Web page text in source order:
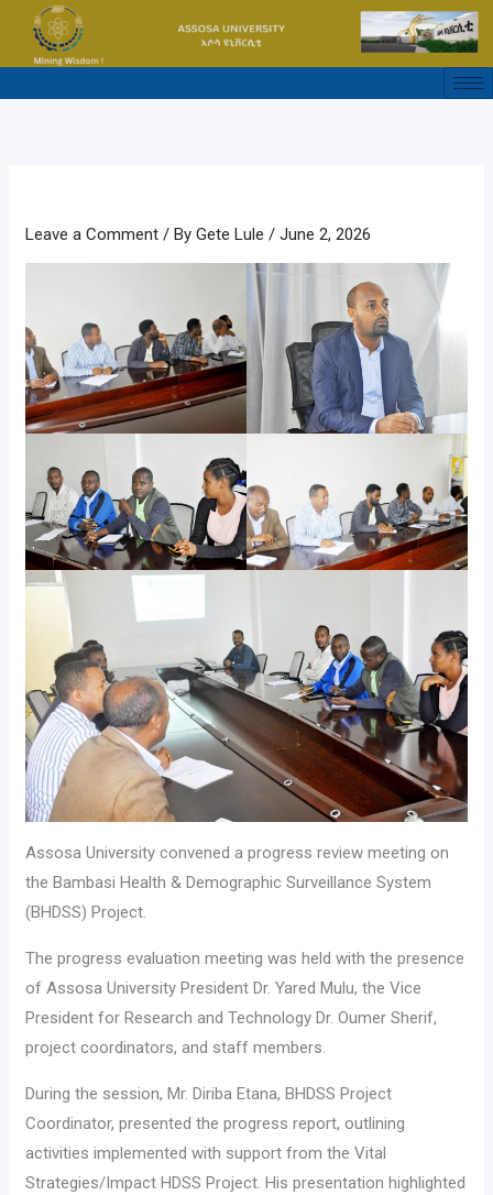
content
Leave a Comment / ByGete Lule/June 2, 2026
Assosa University convened a progress review meeting on
the Bambasi Health & Demographic Surveillance System
(BHDSS) Project.
The progress evaluation meeting was held with the presence
of Assosa University President Dr. Yared Mulu, the Vice
President for Research and Technology Dr. Oumer Sherif,
project coordinators, and staff members.
During the session, Mr. Diriba Etana, BHDSS Project
Coordinator, presented the progress report, outlining
activities implemented with support from the Vital
Strategies/Impact HDSS Project. His presentation highlighted